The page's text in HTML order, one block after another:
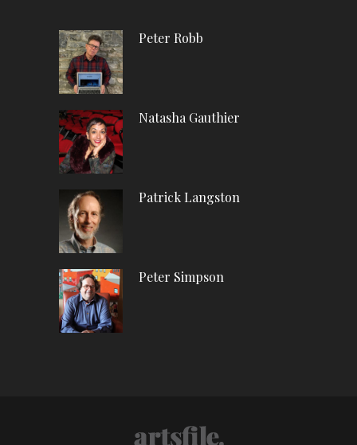
Peter Robb
Natasha Gauthier
Patrick Langston
Peter Simpson